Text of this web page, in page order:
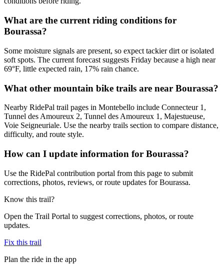
What are the current riding conditions for
Bourassa?
Some moisture signals are present, so expect tackier dirt or isolated
soft spots. The current forecast suggests Friday because a high near
69°F, little expected rain, 17% rain chance.
What other mountain bike trails are near Bourassa?
Nearby RidePal trail pages in Montebello include Connecteur 1,
Tunnel des Amoureux 2, Tunnel des Amoureux 1, Majestueuse,
Voie Seigneuriale. Use the nearby trails section to compare distance,
difficulty, and route style.
How can I update information for Bourassa?
Use the RidePal contribution portal from this page to submit
corrections, photos, reviews, or route updates for Bourassa.
Know this trail?
Open the Trail Portal to suggest corrections, photos, or route
updates.
Fix this trail
Plan the ride in the app